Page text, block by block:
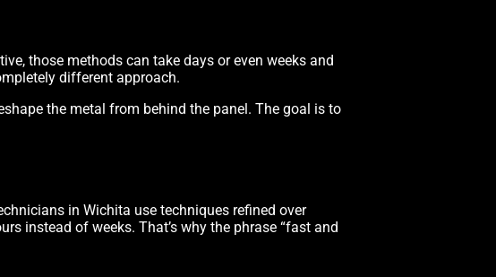
those methods can take days or even weeks and
different approach.
the metal from behind the panel. The goal is to
in Wichita use techniques refined over
instead of weeks. That’s why the phrase “fast and